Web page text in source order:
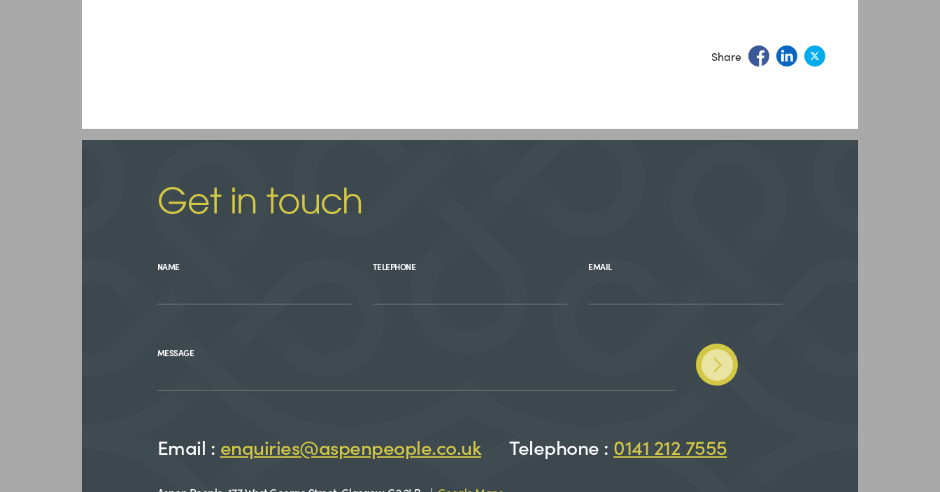
Share
Get in touch
NAME TELEPHONE EMAIL
MESSAGE
Email : enquiries@aspenpeople.co.uk Telephone : 0141 212 7555